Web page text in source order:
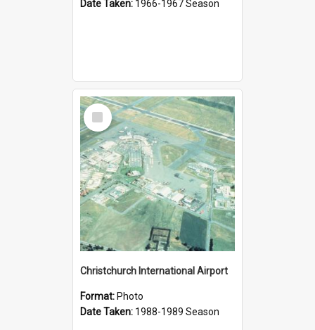
Date Taken: 1966-1967 Season
Select
Item
Christchurch International Airport
Format: Photo
Date Taken: 1988-1989 Season